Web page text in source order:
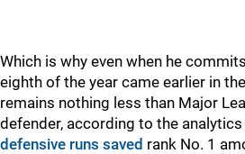
Which is why even when he
eighth of the year came earlier in
remains nothing less than Major
defender, according to the analytics
defensive runs saved rank No. 1